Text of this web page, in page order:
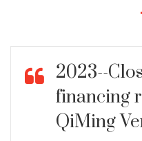
2023--
financing
QiMing